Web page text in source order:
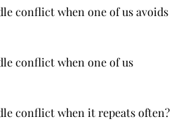
conflict when one of us avoids
conflict when one of us
conflict when it repeats often?